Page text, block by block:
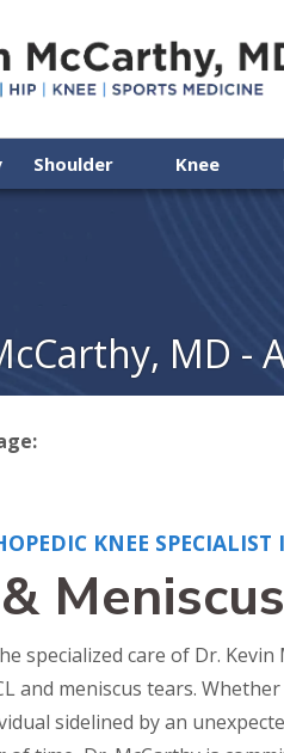
Shoulder Knee
MD -
KNEE
specialized care of Dr.
and meniscus tears.
sidelined by an